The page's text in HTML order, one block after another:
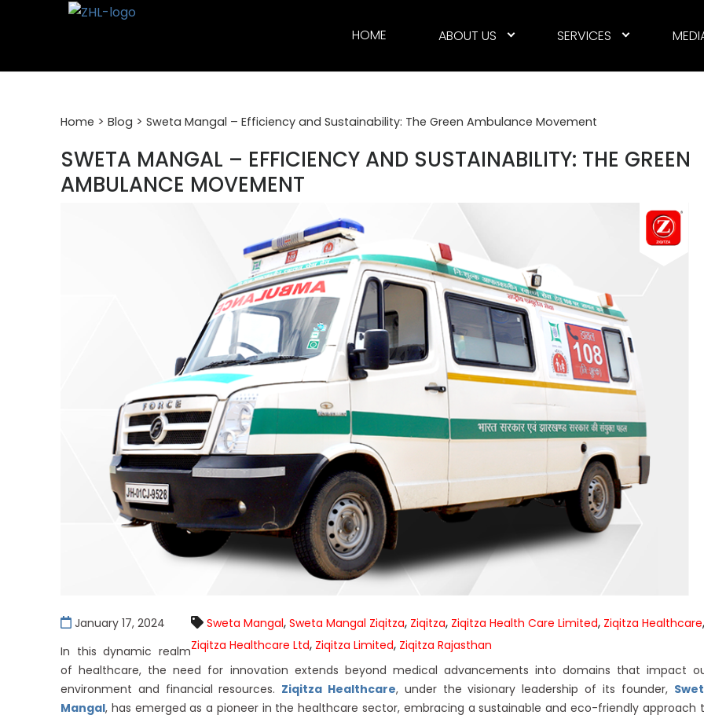
HOME ABOUT US SERVICES
Home > Blog > Sweta Mangal – Efficiency and Sustainability: The Green Ambulance Movement
SWETA MANGAL – EFFICIENCY AND SUSTAINABILITY: THE GREEN
AMBULANCE MOVEMENT
January 17, 2024 Sweta Mangal, Sweta Mangal Ziqitza, Ziqitza, Ziqitza Health Care Limited, Ziqitza Healthcare,
Ziqitza Healthcare Ltd, Ziqitza Limited, Ziqitza Rajasthan
In this dynamic realm
of healthcare, the need for innovation extends beyond medical advancements into domains that impact
environment and financial resources. Ziqitza Healthcare, under the visionary leadership of its founder,
Mangal, has emerged as a pioneer in the healthcare sector, embracing a sustainable and eco-friendly approach